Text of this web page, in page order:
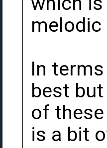
melodic
In
best
of
is a bit